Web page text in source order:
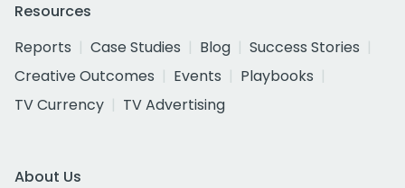
Resources
Reports
Case Studies Blog
Success Stories
Creative Outcomes
Events
Playbooks
TV Currency
TV Advertising
About Us